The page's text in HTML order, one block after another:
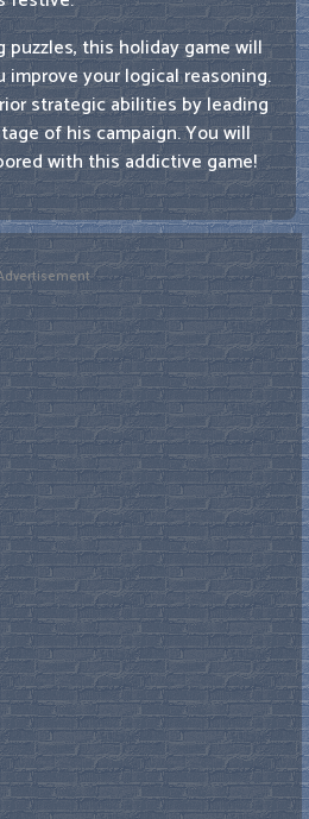
this holiday game will
improve your logical reasoning.
strategic abilities by leading
of his campaign. You will
with this addictive game!